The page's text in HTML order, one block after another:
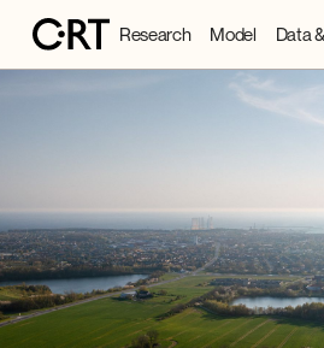
Research Model Data